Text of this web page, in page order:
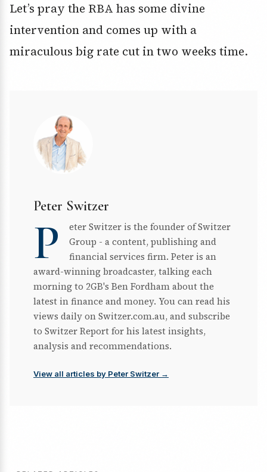
Let’s pray the RBA has some divine
intervention and comes up with a
miraculous big rate cut in two weeks time.
Peter Switzer
P
eter Switzer is the founder of Switzer
Group - a content, publishing and
financial services firm. Peter is an
award-winning broadcaster, talking each
morning to 2GB's Ben Fordham about the
latest in finance and money. You can read his
views daily on Switzer.com.au, and subscribe
to Switzer Report for his latest insights,
analysis and recommendations.
View all articles by Peter Switzer →